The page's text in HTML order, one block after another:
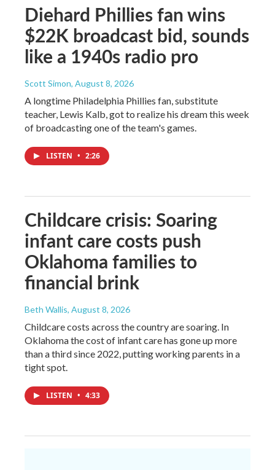
Diehard Phillies fan wins
$22K broadcast bid, sounds
like a 1940s radio pro
Scott Simon, August 8, 2026
A longtime Philadelphia Phillies fan, substitute
teacher, Lewis Kalb, got to realize his dream this week
of broadcasting one of the team's games.
LISTEN • 2:26
Childcare crisis: Soaring
infant care costs push
Oklahoma families to
financial brink
Beth Wallis, August 8, 2026
Childcare costs across the country are soaring. In
Oklahoma the cost of infant care has gone up more
than a third since 2022, putting working parents in a
tight spot.
LISTEN • 4:33